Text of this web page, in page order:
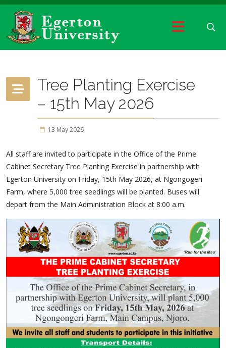
Tree Planting Exercise
– 15th May 2026
13 May 2026
All staff are invited to participate in the Office of the Prime
Cabinet Secretary Tree Planting Exercise in partnership with
Egerton University on Friday, 15th May 2026, at Ngongogeri
Farm, where 5,000 tree seedlings will be planted. Buses will
depart from the Main Administration Block at 8:00 a.m.